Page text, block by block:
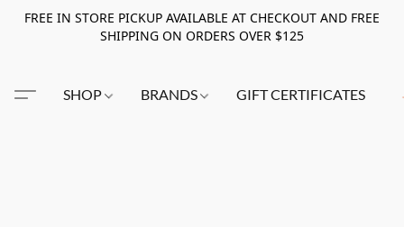
FREE IN STORE PICKUP AVAILABLE AT CHECKOUT AND FREE
SHIPPING ON ORDERS OVER $125
SHOP BRANDS GIFT CERTIFICATES